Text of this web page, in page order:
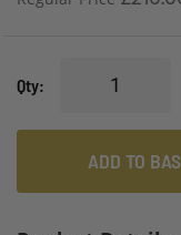
Qty
ADD TO